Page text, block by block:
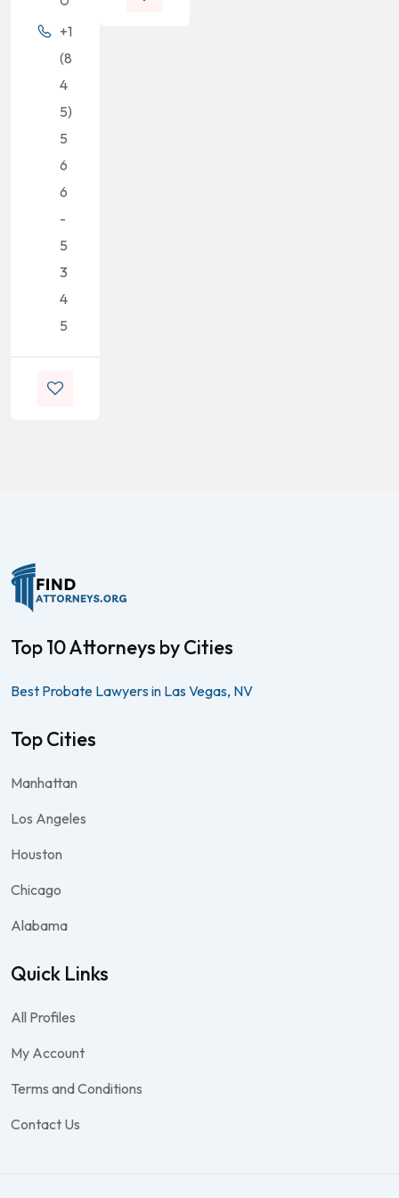
+1
(8
4
5)
5
6
6
-
5
3
4
5
Top 10 Attorneys by Cities
Best Probate Lawyers in Las Vegas, NV
Top Cities
Manhattan
Los Angeles
Houston
Chicago
Alabama
Quick Links
All Profiles
My Account
Terms and Conditions
Contact Us